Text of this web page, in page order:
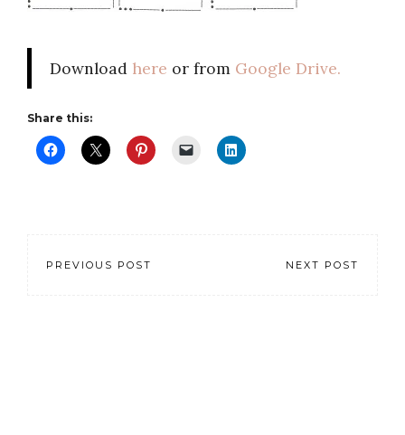
Download here or from Google Drive.
Share this:
PREVIOUS POST NEXT POST